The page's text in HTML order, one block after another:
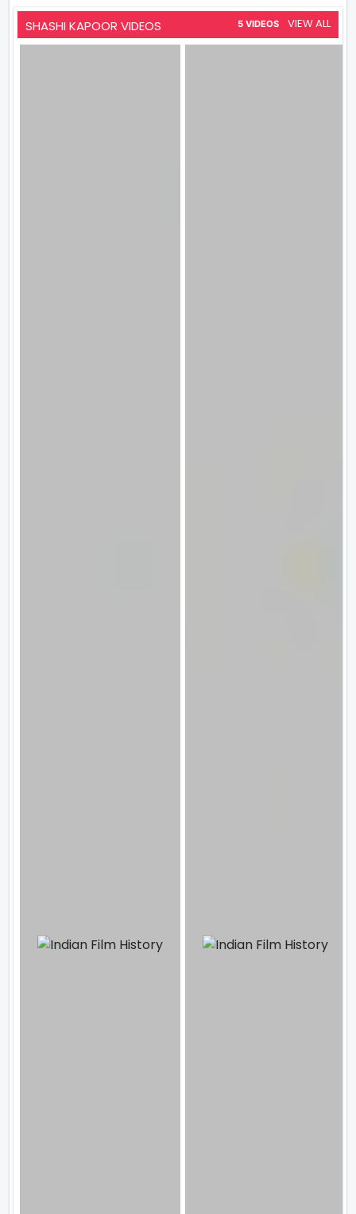
SHASHI KAPOOR VIDEOS 5 VIDEOS VIEW ALL